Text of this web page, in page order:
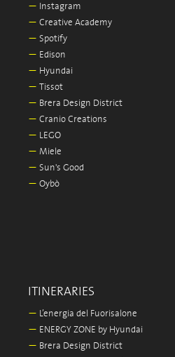
— Instagram
— Creative Academy
— Spotify
— Edison
— Hyundai
— Tissot
— Brera Design District
— Cranio Creations
— LEGO
— Miele
— Sun's Good
— Oybò
ITINERARIES
— L’energia del Fuorisalone
— ENERGY ZONE by Hyundai
— Brera Design District